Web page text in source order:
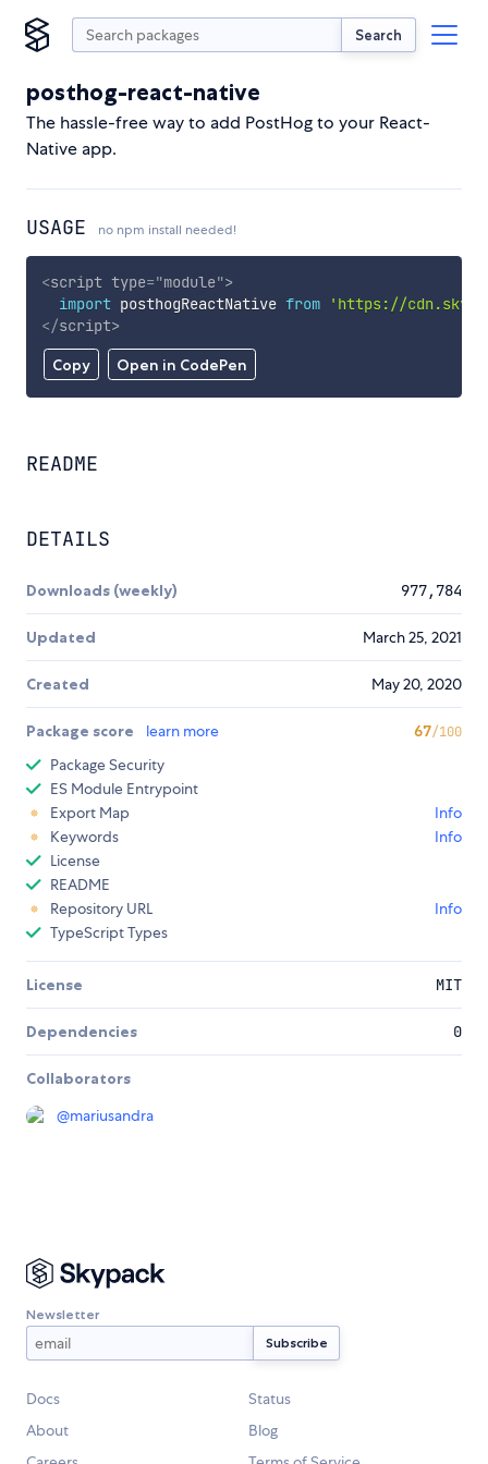
Search
posthog-react-native
The hassle-free way to add PostHog to your React-
Native app.
USAGE no npm install needed!
Copy Open in CodePen
<script type="module">
import posthogReactNative from
'https://
</script>
README
DETAILS
Downloads (weekly) 977,784
Updated March 25, 2021
Created May 20, 2020
Package score learn more 67/100
Package Security
ES Module Entrypoint
Export Map
Info
Keywords
Info
License
README
Repository URL
Info
TypeScript Types
License MIT
Dependencies 0
Collaborators
@mariusandra
Newsletter
Docs
Status
About
Blog